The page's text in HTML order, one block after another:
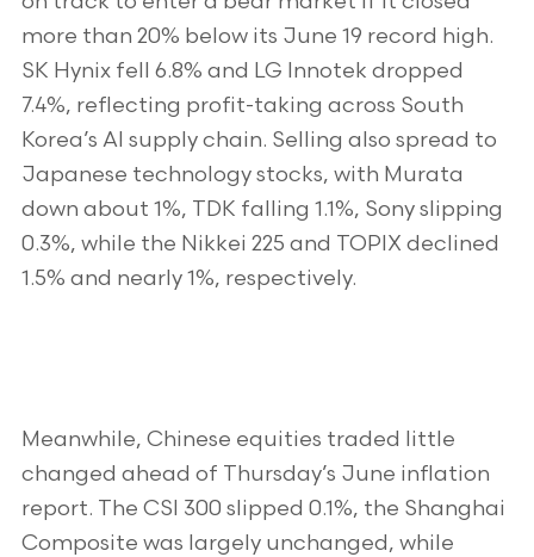
more than 20% below its June 19 record high.
SK Hynix fell 6.8% and LG Innotek dropped
7.4%, reflecting profit-taking across South
Korea’s AI supply chain. Selling also spread to
Japanese technology stocks, with Murata
down about 1%, TDK falling 1.1%, Sony slipping
0.3%, while the Nikkei 225 and TOPIX declined
1.5% and nearly 1%, respectively.
Meanwhile, Chinese equities traded little
changed ahead of Thursday’s June inflation
report. The CSI 300 slipped 0.1%, the Shanghai
Composite was largely unchanged, while